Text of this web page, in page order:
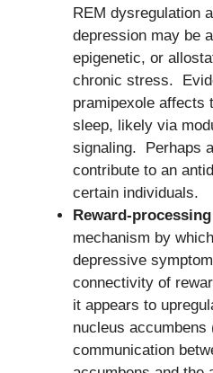
REM dysregulation
depression may be
epigenetic, or
chronic stress.
pramipexole affects
sleep, likely via
signaling. Perhaps
contribute to an
certain individuals.
Reward-
mechanism by
depressive
connectivity of
it appears to
nucleus
communication